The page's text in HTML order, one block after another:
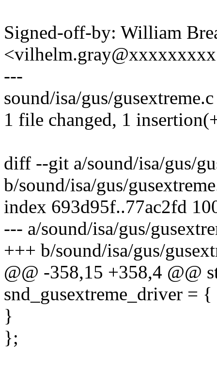
Signed-off-by: William
---
sound/isa/gus/
1 file changed, 1
diff --git a/sound/isa/gus/
b/sound/isa/gus/
index 693d95f..77ac2fd
--- a/sound/isa/gus/
+++ b/sound/isa/gus/
@@ -358,15 +358,4 @@
snd_gusextreme_driver = {
}
};